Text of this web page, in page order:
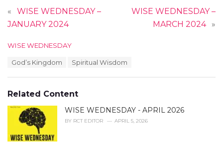
«
WISE WEDNESDAY –
JANUARY 2024
WISE WEDNESDAY –
MARCH 2024
»
C
o
r
i
WISE WEDNESDAY
:
God’s Kingdom Spiritual Wisdom
Related Content
WISE WEDNESDAY - APRIL 2026
BY RCT EDITOR APRIL 5, 2026